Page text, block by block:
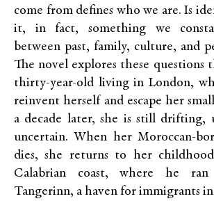
come from defines who we are. Is
it, in fact, something we
between past, family, culture, and
The novel explores these questions
thirty-year-old living in London,
reinvent herself and escape her
a decade later, she is still drifting,
uncertain. When her Moroccan-
dies, she returns to her
Calabrian coast, where he
Tangerinn, a haven for immigrants